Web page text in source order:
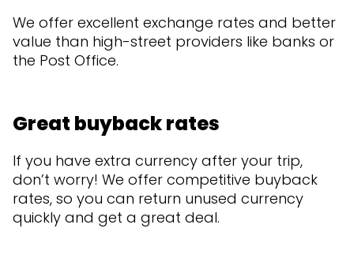
We offer excellent exchange rates and better
value than high-street providers like banks or
the Post Office.
Great buyback rates
If you have extra currency after your trip,
don’t worry! We offer competitive buyback
rates, so you can return unused currency
quickly and get a great deal.